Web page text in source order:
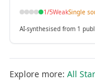
1/5WeakSingle
AI-synthesised from 1
Explore more: All